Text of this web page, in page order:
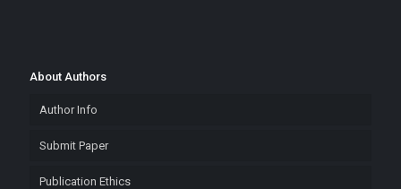
About Authors
Author Info
Submit Paper
Publication Ethics